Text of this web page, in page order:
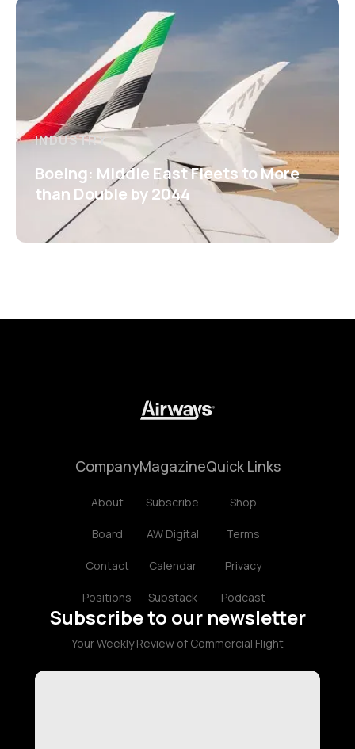
INDUSTRY
Boeing: Middle East Fleets to More
than Double by 2044
Company
About
Board
Contact
Positions
Magazine
Subscribe
AW Digital
Calendar
Substack
Quick Links
Shop
Terms
Privacy
Podcast
Subscribe to our newsletter
Your Weekly Review of Commercial Flight